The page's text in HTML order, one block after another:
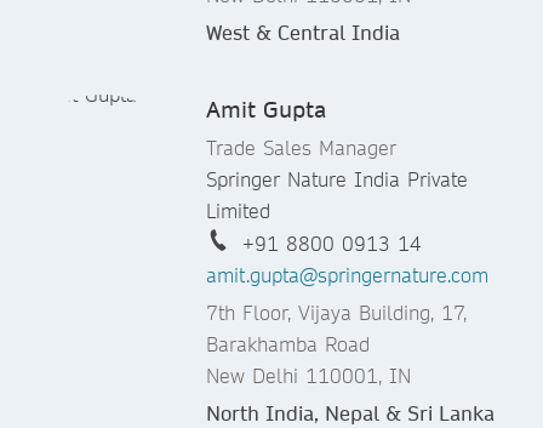
West & Central India
Amit Gupta
Trade Sales Manager
Springer Nature India Private
Limited
+91 8800 0913 14
amit.gupta@springernature.com
7th Floor, Vijaya Building, 17,
Barakhamba Road
New Delhi 110001, IN
North India, Nepal & Sri Lanka